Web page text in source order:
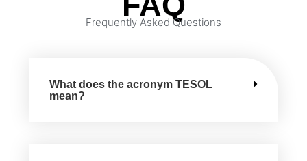
Frequently Asked Questions
What does the acronym TESOL
mean?